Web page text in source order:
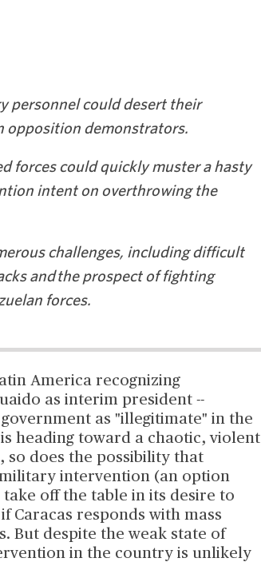
personnel could desert their
opposition demonstrators.
forces could quickly muster a hasty
intent on overthrowing the
challenges, including difficult
and the prospect of fighting
forces.
America recognizing
as interim president --
as "illegitimate" in the
heading toward a chaotic, violent
so does the possibility that
intervention (an option
off the table in its desire to
Caracas responds with mass
But despite the weak state of
in the country is unlikely